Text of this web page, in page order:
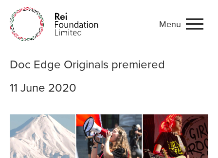
Doc Edge OriginalsMenu
Doc Edge Originals premiered
11 June 2020